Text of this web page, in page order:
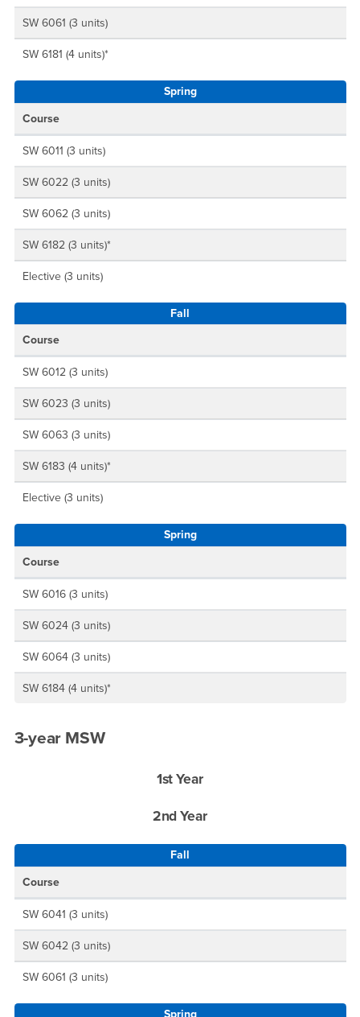
SW 6061 (3 units)
SW 6181 (4 units)*
Spring
Course
SW 6011 (3 units)
SW 6022 (3 units)
SW 6062 (3 units)
SW 6182 (3 units)*
Elective (3 units)
Fall
Course
SW 6012 (3 units)
SW 6023 (3 units)
SW 6063 (3 units)
SW 6183 (4 units)*
Elective (3 units)
Spring
Course
SW 6016 (3 units)
SW 6024 (3 units)
SW 6064 (3 units)
SW 6184 (4 units)*
3-year MSW
1st Year
2nd Year
Fall
Course
SW 6041 (3 units)
SW 6042 (3 units)
SW 6061 (3 units)
Spring